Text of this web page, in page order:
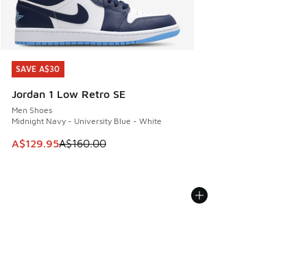
SAVE A$30
Jordan 1 Low Retro SE
Men Shoes
Midnight Navy - University Blue - White
This item is on sale. Price dropped from A$160.00 to
A$129.95A$160.00
SAVE A$30